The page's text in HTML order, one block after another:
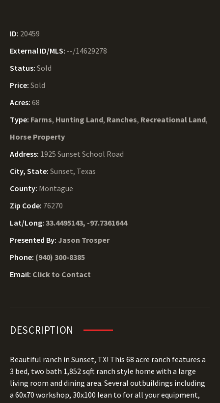
ID: 20459
External ID/MLS: --/14629278
Status: Sold
Price: Sold
Acres: 68
Type: Farms, Hunting Land, Ranches, Recreational Land,
Horse Property
Address: 1925 Sunset School Road
City, State: Sunset, Texas
County: Montague
Zip Code: 76270
Lat/Long: 33.4495143, -97.7361644
Presented By: Jason Trosper
Phone: (940) 300-8385
Email: Click to Contact
DESCRIPTION
Beautiful ranch in Sunset, TX! This 68 acre ranch features a
3 bed, two bath 1,852 sqft ranch style home with a large
living room and dining area. Several outbuildings including
a 60x70 workshop, 30x100 lean to for all your equipment,